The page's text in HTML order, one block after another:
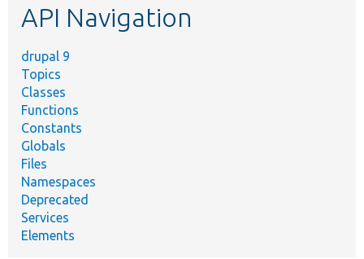
API Navigation
drupal 9
Topics
Classes
Functions
Constants
Globals
Files
Namespaces
Deprecated
Services
Elements